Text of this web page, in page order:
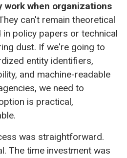
work when organizations
can't remain theoretical
policy papers or technical
dust. If we're going to
entity identifiers,
and machine-readable
we need to
is practical,
was straightforward.
The time investment was